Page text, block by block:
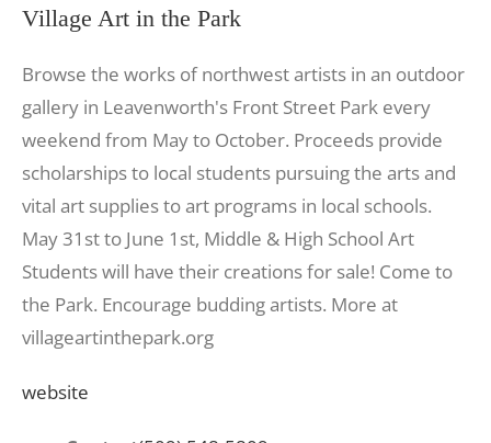
Village Art in the Park
Browse the works of northwest artists in an outdoor
gallery in Leavenworth's Front Street Park every
weekend from May to October. Proceeds provide
scholarships to local students pursuing the arts and
vital art supplies to art programs in local schools.
May 31st to June 1st, Middle & High School Art
Students will have their creations for sale! Come to
the Park. Encourage budding artists. More at
villageartinthepark.org
website